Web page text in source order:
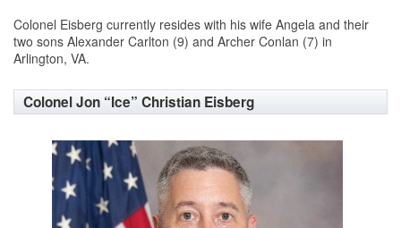
Colonel Eisberg currently resides with his wife Angela and their
two sons Alexander Carlton (9) and Archer Conlan (7) in
Arlington, VA.
Colonel Jon “Ice” Christian Eisberg